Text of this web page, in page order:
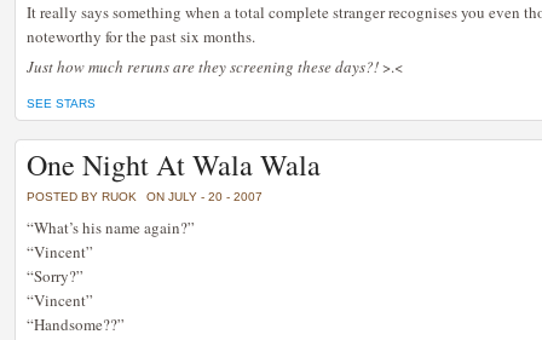
It really says something when a total complete stranger recognises you even
noteworthy for the past six months.
Just how much reruns are they screening these days?!>.<
SEE STARS
One Night At Wala Wala
POSTED BY RUOK ON JULY - 20 - 2007
“What’s his name again?”
“Vincent”
“Sorry?”
“Vincent”
“Handsome??”